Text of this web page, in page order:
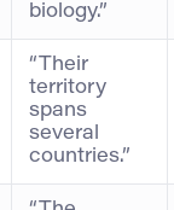
biology.”
“Their
territory
spans
several
countries.”